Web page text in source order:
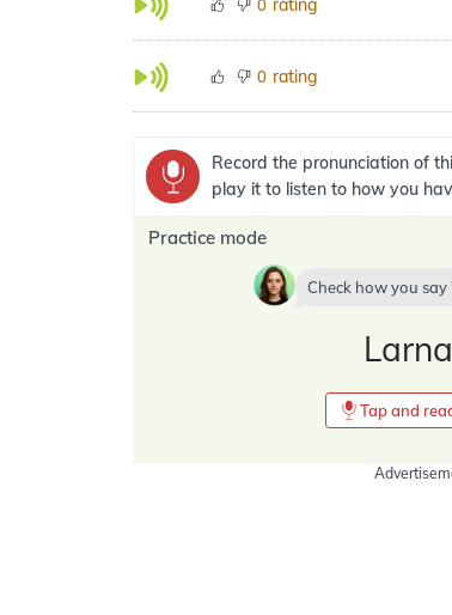
0
0 rating
Record the pronunciation of
play it to listen to how you
Practice mode
Check how you say
Tap and